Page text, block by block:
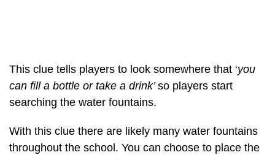
This clue tells players to look somewhere that ‘you
can fill a bottle or take a drink’so players start
searching the water fountains.
With this clue there are likely many water fountains
throughout the school. You can choose to place the